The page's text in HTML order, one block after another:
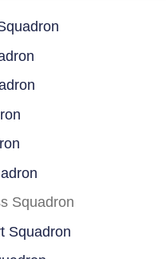
Squadron
Squadron